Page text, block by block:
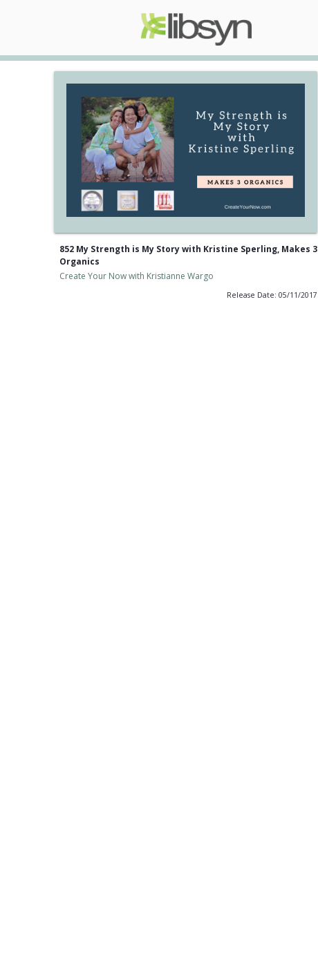
852 My Strength is My Story with Kristine Sperling, Makes 3
Organics
Create Your Now with Kristianne Wargo
Release Date: 05/11/2017